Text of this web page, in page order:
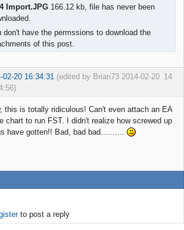
Import.JPG 166.12 kb, file has never been
don't have the permssions to download the
of this post.
14
02-20 16:34:31 (edited by Brian73 2014-02-20
this is totally ridiculous! Can't even attach an EA
chart to run FST. I didn't realize how screwed up
have gotten!! Bad, bad bad..........
to post a reply